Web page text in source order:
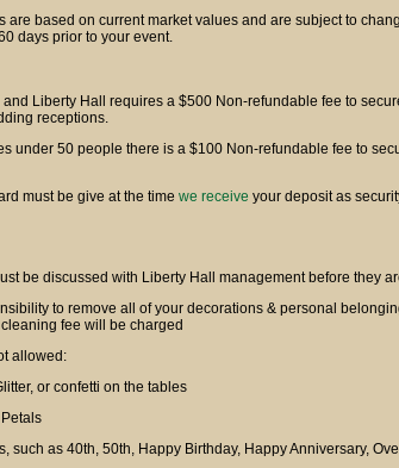
are based on current market values and are subject to
days prior to your event.
and Liberty Hall requires a $500 Non-refundable fee to
receptions.
under 50 people there is a $100 Non-refundable fee to
must be give at the time we receive your deposit as
be discussed with Liberty Hall management before they
to remove all of your decorations & personal
fee will be charged
allowed:
or confetti on the tables
such as 40th, 50th, Happy Birthday, Happy Anniversary,